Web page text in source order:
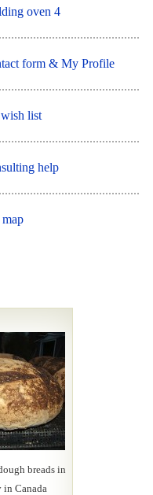
oven 4
form & My Profile
list
help
map
breads in
Canada